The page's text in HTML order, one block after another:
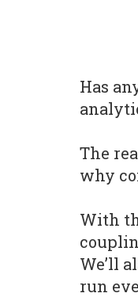
Has
The
why
With
We’ll
run